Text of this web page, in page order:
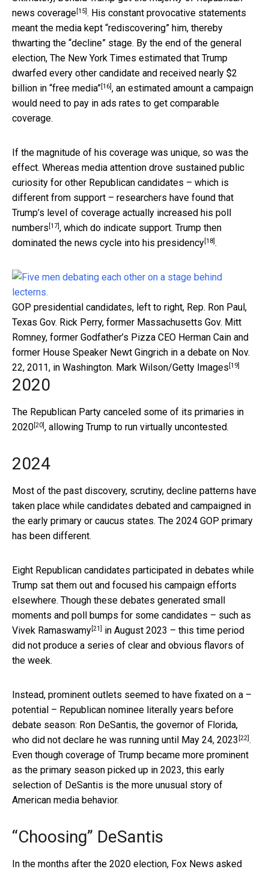
news coverage[15]. His constant provocative statements
meant the media kept “rediscovering” him, thereby
thwarting the “decline” stage. By the end of the general
election, The New York Times estimated that Trump
dwarfed every other candidate and received nearly $2
billion in “free media”[16], an estimated amount a campaign
would need to pay in ads rates to get comparable
coverage.
If the magnitude of his coverage was unique, so was the
effect. Whereas media attention drove sustained public
curiosity for other Republican candidates – which is
different from support – researchers have found that
Trump’s level of coverage actually increased his poll
numbers [17], which do indicate support. Trump then
dominated the news cycle into his presidency[18].
GOP presidential candidates, left to right, Rep. Ron Paul,
Texas Gov. Rick Perry, former Massachusetts Gov. Mitt
Romney, former Godfather’s Pizza CEO Herman Cain and
former House Speaker Newt Gingrich in a debate on Nov.
22, 2011, in Washington. Mark Wilson/Getty Images [19]
2020
The Republican Party canceled some of its primaries in
2020[20], allowing Trump to run virtually uncontested.
2024
Most of the past discovery, scrutiny, decline patterns have
taken place while candidates debated and campaigned in
the early primary or caucus states. The 2024 GOP primary
has been different.
Eight Republican candidates participated in debates while
Trump sat them out and focused his campaign efforts
elsewhere. Though these debates generated small
moments and poll bumps for some candidates – such as
Vivek Ramaswamy[21] in August 2023 – this time period
did not produce a series of clear and obvious flavors of
the week.
Instead, prominent outlets seemed to have fixated on a –
potential – Republican nominee literally years before
debate season: Ron DeSantis, the governor of Florida,
who did not declare he was running until May 24, 2023 [22].
Even though coverage of Trump became more prominent
as the primary season picked up in 2023, this early
selection of DeSantis is the more unusual story of
American media behavior.
“Choosing” DeSantis
In the months after the 2020 election, Fox News asked